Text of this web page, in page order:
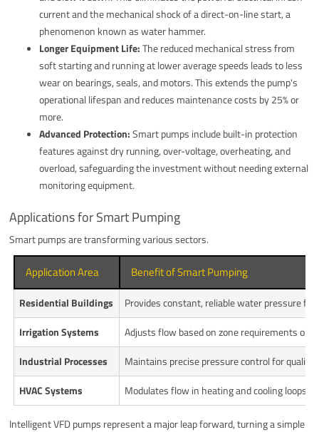
current and the mechanical shock of a direct-on-line start, a
phenomenon known as water hammer.
Longer Equipment Life:The reduced mechanical stress from
soft starting and running at lower average speeds leads to less
wear on bearings, seals, and motors. This extends the pump's
operational lifespan and reduces maintenance costs by 25% or
more.
Advanced Protection:Smart pumps include built-in protection
features against dry running, over-voltage, overheating, and
overload, safeguarding the investment without needing external
monitoring equipment.
Applications for Smart Pumping
Smart pumps are transforming various sectors.
Application Area Benefit of Smart Pumping
Residential Buildings
Provides constant, reliable water pressure
Irrigation Systems
Adjusts flow based on zone requirements or
Industrial Processes
Maintains precise pressure control for
HVAC Systems
Modulates flow in heating and cooling loops
Intelligent VFD pumps represent a major leap forward, turning a simple